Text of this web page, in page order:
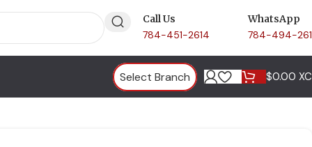
Call Us
784-451-2614
WhatsApp
784-494-
Select Branch $0.00